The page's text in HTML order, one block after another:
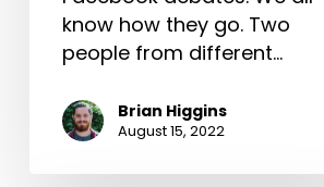
know how they go. Two
people from different…
Brian Higgins
August 15, 2022